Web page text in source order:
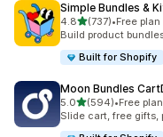
Simple Bundles &
4.8out of 5 stars
(737)
737 total reviews
•Free
Build product
Built for Shopify
Moon Bundles
5.0out of 5 stars
(594)
594 total reviews
•Free
Slide cart, free gifts,